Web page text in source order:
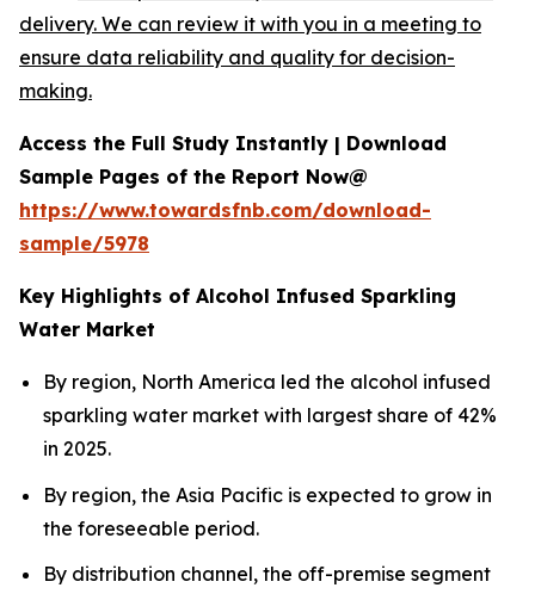
delivery. We can review it with you in a meeting to
ensure data reliability and quality for decision-
making.
Access the Full Study Instantly | Download
Sample Pages of the Report Now@
https://www.towardsfnb.com/download-
sample/5978
Key Highlights of Alcohol Infused Sparkling
Water Market
By region, North America led the alcohol infused
sparkling water market with largest share of 42%
in 2025.
By region, the Asia Pacific is expected to grow in
the foreseeable period.
By distribution channel, the off-premise segment